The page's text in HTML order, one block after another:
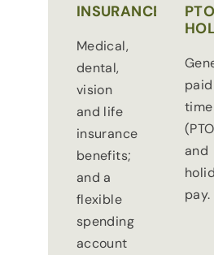
INSURANCE
Medical,
dental,
vision
and life
insurance
benefits;
and a
flexible
spending
account
paid
and
pay.